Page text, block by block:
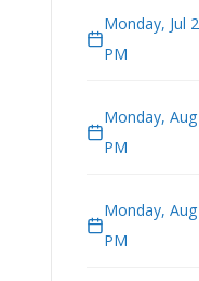
Monday, Jul
PM
Monday,
PM
Monday,
PM